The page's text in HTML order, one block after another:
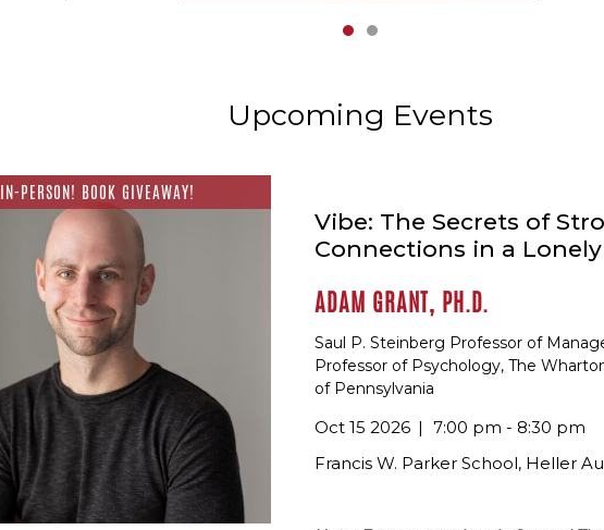
1 2
Upcoming Events
IN-PERSON! BOOK GIVEAWAY!
Vibe: The Secrets of
Connections in a
ADAM GRANT, PH.D.
Saul P. Steinberg Professor of
Professor of Psychology, The
of Pennsylvania
Oct 15 2026
7:00 pm - 8:30 pm
Francis W. Parker School, Heller